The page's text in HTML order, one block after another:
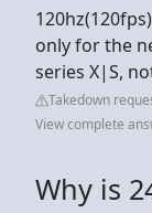
only for the
series X|S,
Takedown
View complete
Why is